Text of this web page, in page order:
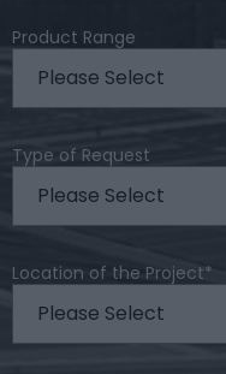
Product Range
Type of Request
Location of the Project*